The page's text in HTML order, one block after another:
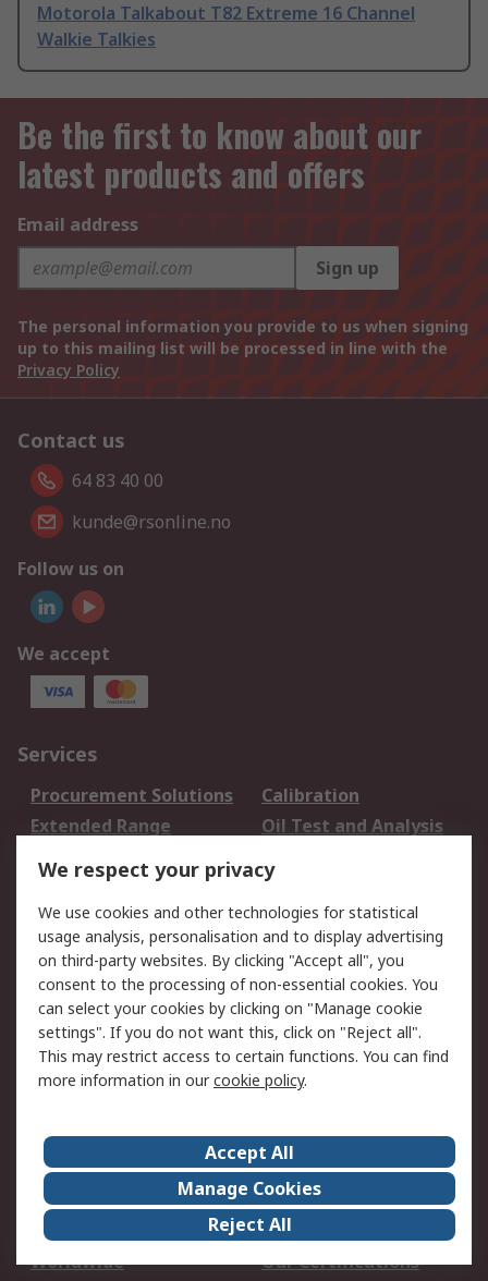
Motorola Talkabout T82 Extreme 16 Channel
Walkie Talkies
Be the first to know about our
latest products and offers
Email address
Sign up
The personal information you provide to us when signing
up to this mailing list will be processed in line with the
Privacy Policy
Contact us
64 83 40 00
kunde@rsonline.no
Follow us on
We accept
Services
Procurement Solutions
Calibration
Extended Range
Oil Test and Analysis
DesignSpark
Your Local Sales Team
Export Solutions
Support
Support
Return an item
Delivery
Track my order
Payment Options
Request an invoice
RS Account Benefits
Okdo
About Us
Terms and Conditions
Legal
Press center
Career
ESG
Worldwide
Our Certifications
We respect your privacy
We use cookies and other technologies for statistical
usage analysis, personalisation and to display advertising
on third-party websites. By clicking "Accept all", you
consent to the processing of non-essential cookies. You
can select your cookies by clicking on "Manage cookie
settings". If you do not want this, click on "Reject all".
This may restrict access to certain functions. You can find
more information in ourcookie policy.
Accept All
Manage Cookies
Reject All